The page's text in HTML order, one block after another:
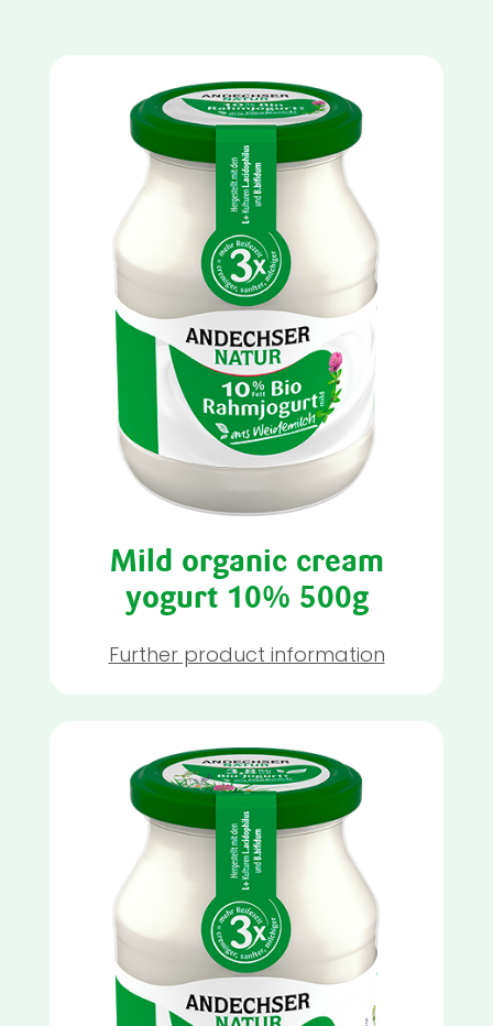
Mild organic cream
yogurt 10% 500g
Further product information